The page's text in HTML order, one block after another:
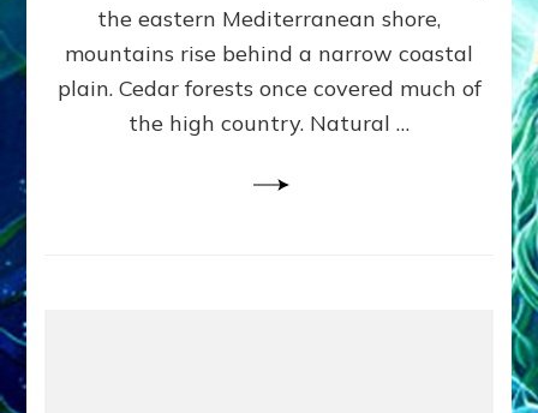
the eastern Mediterranean shore,
mountains rise behind a narrow coastal
plain. Cedar forests once covered much of
the high country. Natural …